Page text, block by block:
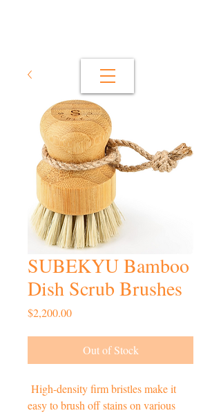
SUBEKYU Bamboo
Dish Scrub Brushes
$2,200.00Price
Out of Stock
High-density firm bristles make it
easy to brush off stains on various